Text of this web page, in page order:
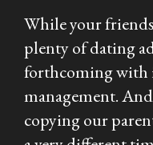
While your
plenty of dating
forthcoming with
management.
copying our